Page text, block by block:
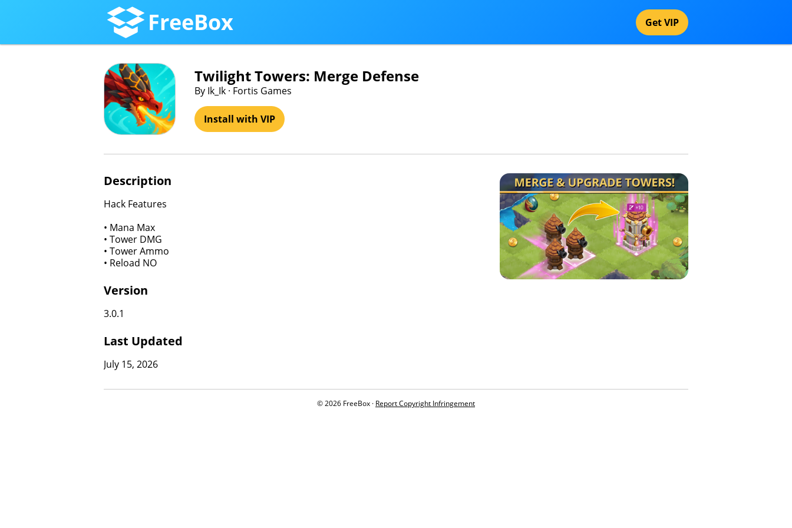
FreeBox Get VIP
Twilight Towers: Merge Defense
By Ik_Ik · Fortis Games
Install with VIP
Description
Hack Features
• Mana Max
• Tower DMG
• Tower Ammo
• Reload NO
Version
3.0.1
Last Updated
July 15, 2026
© 2026 FreeBox · Report Copyright Infringement